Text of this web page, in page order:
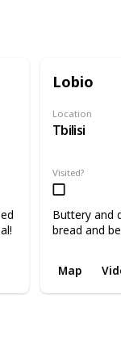
Lobio
Location
Tbilisi
Visited?
Buttery and
bread and
Map